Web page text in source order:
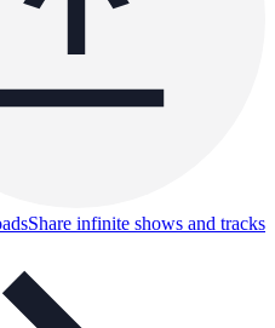
Share infinite shows and tracks